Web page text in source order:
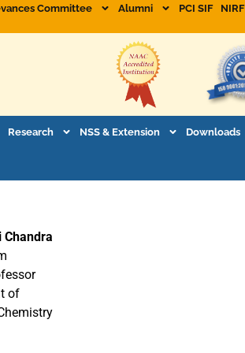
Committee Alumni PCI SIF NIRF
Research NSS & Extension Downloads
Chandra
of